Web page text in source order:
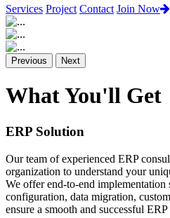
Services Project Contact Join Now
Previous Next
What You'll Get
ERP Solution
Our team of experienced ERP
organization to understand your
We offer end-to-end implementation
configuration, data migration,
ensure a smooth and successful